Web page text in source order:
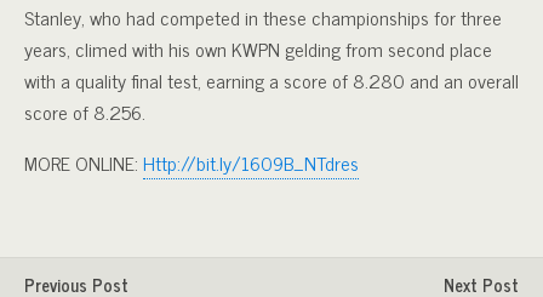
Stanley, who had competed in these championships for three
years, climed with his own KWPN gelding from second place
with a quality final test, earning a score of 8.280 and an overall
score of 8.256.
MORE ONLINE:Http://bit.ly/1609B_NTdres
Previous Post
Next Post